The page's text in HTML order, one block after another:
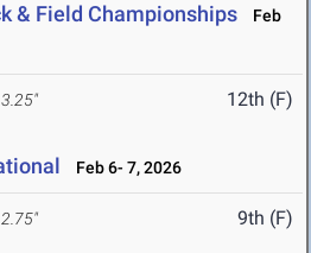
& Field Championships
Feb
12th (F)
Feb 6- 7, 2026
9th (F)